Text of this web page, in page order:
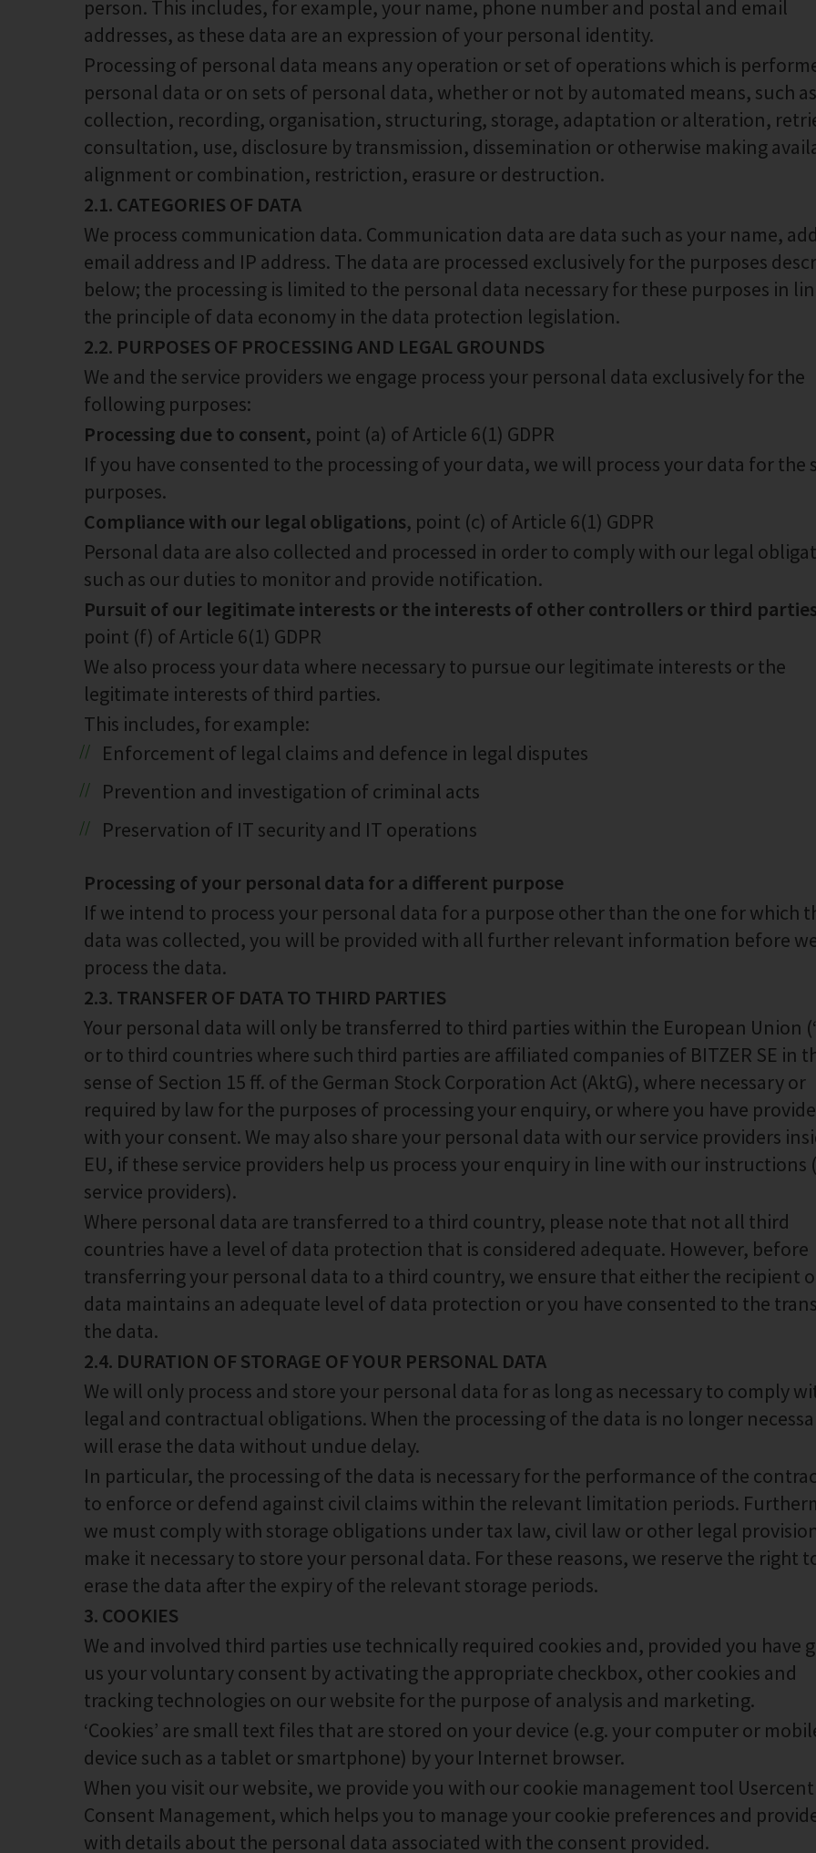
person. This includes, for example, your name, phone number and postal and email
addresses, as these data are an expression of your personal identity.
Processing of personal data means any operation or set of operations which is
personal data or on sets of personal data, whether or not by automated means, such as
collection, recording, organisation, structuring, storage, adaptation or alteration,
consultation, use, disclosure by transmission, dissemination or otherwise making
alignment or combination, restriction, erasure or destruction.
2.1. CATEGORIES OF DATA
We process communication data. Communication data are data such as your name,
email address and IP address. The data are processed exclusively for the purposes
below; the processing is limited to the personal data necessary for these purposes in
the principle of data economy in the data protection legislation.
2.2. PURPOSES OF PROCESSING AND LEGAL GROUNDS
We and the service providers we engage process your personal data exclusively for the
following purposes:
Processing due to consent, point (a) of Article 6(1) GDPR
If you have consented to the processing of your data, we will process your data for the
purposes.
Compliance with our legal obligations, point (c) of Article 6(1) GDPR
Personal data are also collected and processed in order to comply with our legal
such as our duties to monitor and provide notification.
Pursuit of our legitimate interests or the interests of other controllers or third
point (f) of Article 6(1) GDPR
We also process your data where necessary to pursue our legitimate interests or the
legitimate interests of third parties.
This includes, for example:
Enforcement of legal claims and defence in legal disputes
Prevention and investigation of criminal acts
Preservation of IT security and IT operations
Processing of your personal data for a different purpose
If we intend to process your personal data for a purpose other than the one for which
data was collected, you will be provided with all further relevant information before
process the data.
2.3. TRANSFER OF DATA TO THIRD PARTIES
Your personal data will only be transferred to third parties within the European Union
or to third countries where such third parties are affiliated companies of BITZER SE in
sense of Section 15 ff. of the German Stock Corporation Act (AktG), where necessary or
required by law for the purposes of processing your enquiry, or where you have
with your consent. We may also share your personal data with our service providers
EU, if these service providers help us process your enquiry in line with our instructions
service providers).
Where personal data are transferred to a third country, please note that not all third
countries have a level of data protection that is considered adequate. However, before
transferring your personal data to a third country, we ensure that either the recipient
data maintains an adequate level of data protection or you have consented to the
the data.
2.4. DURATION OF STORAGE OF YOUR PERSONAL DATA
We will only process and store your personal data for as long as necessary to comply
legal and contractual obligations. When the processing of the data is no longer
will erase the data without undue delay.
In particular, the processing of the data is necessary for the performance of the
to enforce or defend against civil claims within the relevant limitation periods.
we must comply with storage obligations under tax law, civil law or other legal
make it necessary to store your personal data. For these reasons, we reserve the right
erase the data after the expiry of the relevant storage periods.
3. COOKIES
We and involved third parties use technically required cookies and, provided you have
us your voluntary consent by activating the appropriate checkbox, other cookies and
tracking technologies on our website for the purpose of analysis and marketing.
‘Cookies’ are small text files that are stored on your device (e.g. your computer or
device such as a tablet or smartphone) by your Internet browser.
When you visit our website, we provide you with our cookie management tool
Consent Management, which helps you to manage your cookie preferences and
with details about the personal data associated with the consent provided.